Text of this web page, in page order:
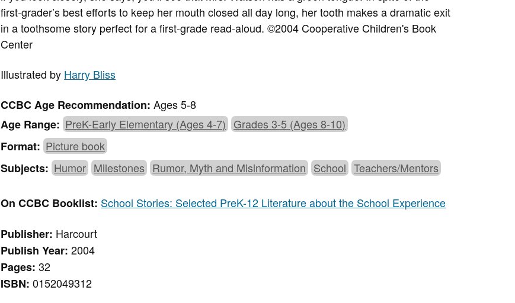
first-grader’s best efforts to keep her mouth closed all day long, her tooth makes a dramatic exit
in a toothsome story perfect for a first-grade read-aloud. ©2004 Cooperative Children's Book
Center
Illustrated by Harry Bliss
CCBC Age Recommendation:Ages 5-8
Age Range: PreK-Early Elementary (Ages 4-7) Grades 3-5 (Ages 8-10)
Format: Picture book
Subjects: Humor Milestones Rumor, Myth and Misinformation School Teachers/Mentors
On CCBC Booklist: School Stories: Selected PreK-12 Literature about the School Experience
Publisher: Harcourt
Publish Year:2004
Pages:32
ISBN:0152049312